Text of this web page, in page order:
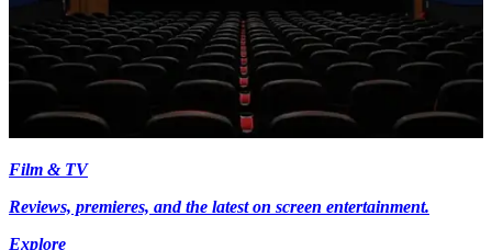
Film & TV
Reviews, premieres, and the latest on screen entertainment.
Explore